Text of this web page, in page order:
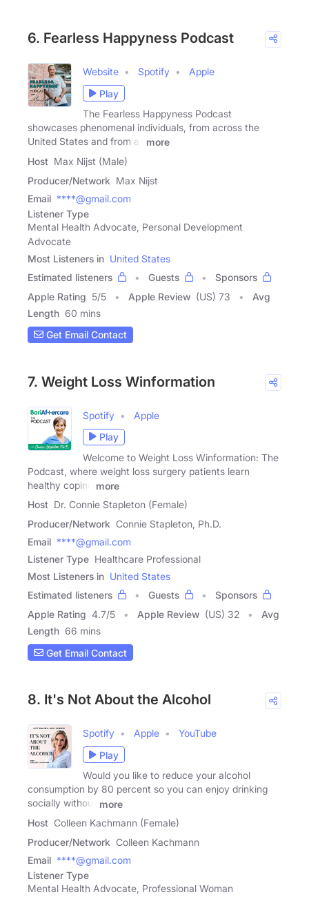
6. Fearless Happyness Podcast
Website Spotify
Apple
Play
The Fearless Happyness Podcast
showcases phenomenal individuals, from across the
United States and from all
more
Host Max Nijst (Male)
Producer/Network Max Nijst
Email ****@gmail.com
Listener Type
Mental Health Advocate, Personal Development
Advocate
Most Listeners in United States
Estimated listeners
Guests
Sponsors
Apple Rating 5/5 Apple Review (US) 73
Avg
Length 60 mins
Get Email Contact
7. Weight Loss Winformation
Spotify
Apple
Play
Welcome to Weight Loss Winformation: The
Podcast, where weight loss surgery patients learn
healthy coping
more
Host Dr. Connie Stapleton (Female)
Producer/Network Connie Stapleton, Ph.D.
Email ****@gmail.com
Listener Type Healthcare Professional
Most Listeners in United States
Estimated listeners
Guests
Sponsors
Apple Rating 4.7/5 Apple Review (US) 32
Avg
Length 66 mins
Get Email Contact
8. It's Not About the Alcohol
Spotify Apple
YouTube
Play
Would you like to reduce your alcohol
consumption by 80 percent so you can enjoy drinking
socially without
more
Host Colleen Kachmann (Female)
Producer/Network Colleen Kachmann
Email ****@gmail.com
Listener Type
Mental Health Advocate, Professional Woman